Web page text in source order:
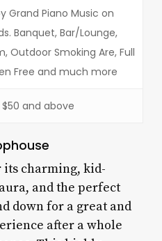
Grand Piano Music on
Banquet, Bar/Lounge,
Outdoor Smoking Are, Full
Free and much more
$50 and above
its charming, kid-
and the perfect
down for a great and
after a whole